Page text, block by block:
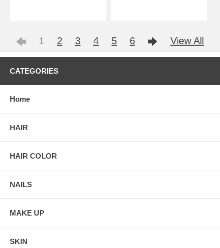
1 2 3 4 5 6 View All
CATEGORIES
Home
HAIR
HAIR COLOR
NAILS
MAKE UP
SKIN